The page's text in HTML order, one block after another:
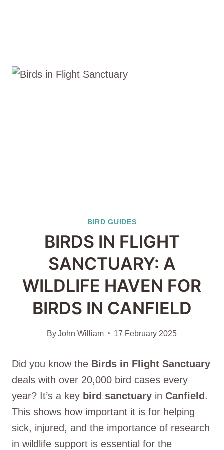
BIRD GUIDES
BIRDS IN FLIGHT
SANCTUARY: A
WILDLIFE HAVEN FOR
BIRDS IN CANFIELD
ByJohn William 17 February 2025
Did you know the Birds in Flight Sanctuary
deals with over 20,000 bird cases every
year? It’s a key bird sanctuary in Canfield.
This shows how important it is for helping
sick, injured, and the importance of research
in wildlife support is essential for the